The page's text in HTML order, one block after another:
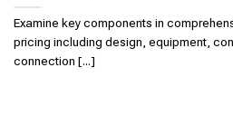
Examine key components in
pricing including design, equipment,
connection [...]